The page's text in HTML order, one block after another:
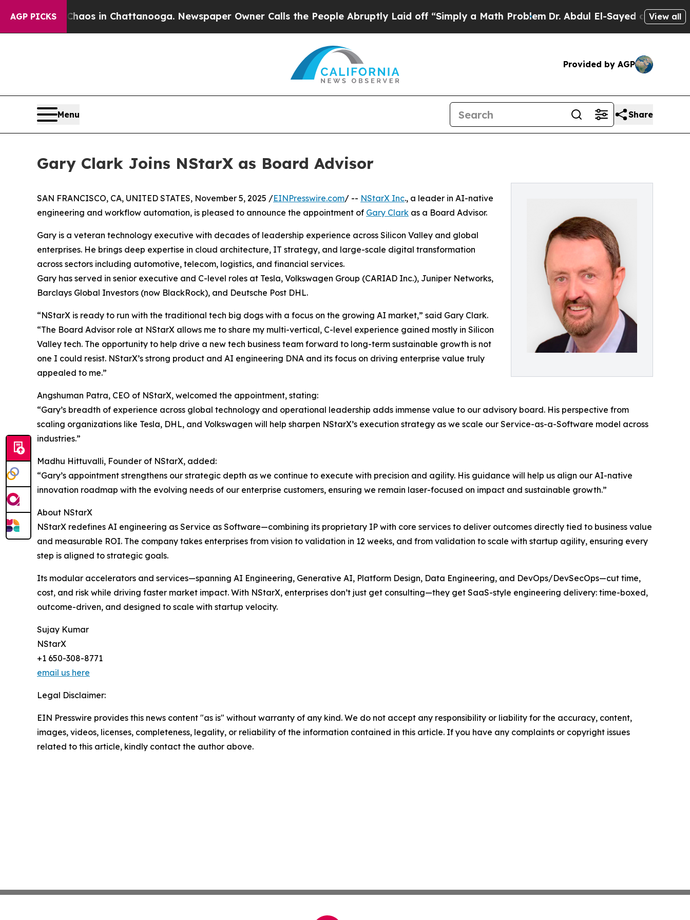
AGP PICKSChaos in Chattanooga. Newspaper Owner Calls the People Abruptly Laid off “Simply a Math Problem Dr. Abdul El-Sayed on Historic
View all
Provided by AGP
Menu Share
Gary Clark Joins NStarX as Board Advisor
SAN FRANCISCO, CA, UNITED STATES, November 5, 2025 /EINPresswire.com/ -- NStarX Inc., a leader in AI-native
engineering and workflow automation, is pleased to announce the appointment of Gary Clark as a Board Advisor.
Gary is a veteran technology executive with decades of leadership experience across Silicon Valley and global
enterprises. He brings deep expertise in cloud architecture, IT strategy, and large-scale digital transformation
across sectors including automotive, telecom, logistics, and financial services.
Gary has served in senior executive and C-level roles at Tesla, Volkswagen Group (CARIAD Inc.), Juniper Networks,
Barclays Global Investors (now BlackRock), and Deutsche Post DHL.
“NStarX is ready to run with the traditional tech big dogs with a focus on the growing AI market,” said Gary Clark.
“The Board Advisor role at NStarX allows me to share my multi-vertical, C-level experience gained mostly in Silicon
Valley tech. The opportunity to help drive a new tech business team forward to long-term sustainable growth is not
one I could resist. NStarX’s strong product and AI engineering DNA and its focus on driving enterprise value truly
appealed to me.”
Angshuman Patra, CEO of NStarX, welcomed the appointment, stating:
“Gary’s breadth of experience across global technology and operational leadership adds immense value to our advisory board. His perspective from
scaling organizations like Tesla, DHL, and Volkswagen will help sharpen NStarX’s execution strategy as we scale our Service-as-a-Software model across
industries.”
Madhu Hittuvalli, Founder of NStarX, added:
“Gary’s appointment strengthens our strategic depth as we continue to execute with precision and agility. His guidance will help us align our AI-native
innovation roadmap with the evolving needs of our enterprise customers, ensuring we remain laser-focused on impact and sustainable growth.”
About NStarX
NStarX redefines AI engineering as Service as Software—combining its proprietary IP with core services to deliver outcomes directly tied to business value
and measurable ROI. The company takes enterprises from vision to validation in 12 weeks, and from validation to scale with startup agility, ensuring every
step is aligned to strategic goals.
Its modular accelerators and services—spanning AI Engineering, Generative AI, Platform Design, Data Engineering, and DevOps/DevSecOps—cut time,
cost, and risk while driving faster market impact. With NStarX, enterprises don’t just get consulting—they get SaaS-style engineering delivery: time-boxed,
outcome-driven, and designed to scale with startup velocity.
Sujay Kumar
NStarX
+1 650-308-8771
email us here
Legal Disclaimer:
EIN Presswire provides this news content "as is" without warranty of any kind. We do not accept any responsibility or liability for the accuracy, content,
images, videos, licenses, completeness, legality, or reliability of the information contained in this article. If you have any complaints or copyright issues
related to this article, kindly contact the author above.